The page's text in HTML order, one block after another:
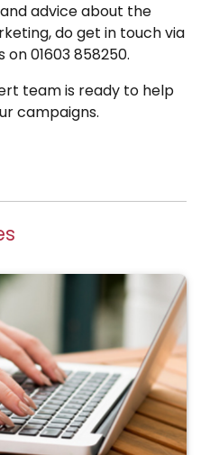
advice about the
do get in touch via
on 01603 858250.
team is ready to help
campaigns.